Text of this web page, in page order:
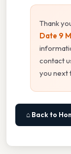
Thank
Date 9
contact
you next
⌂ Back to